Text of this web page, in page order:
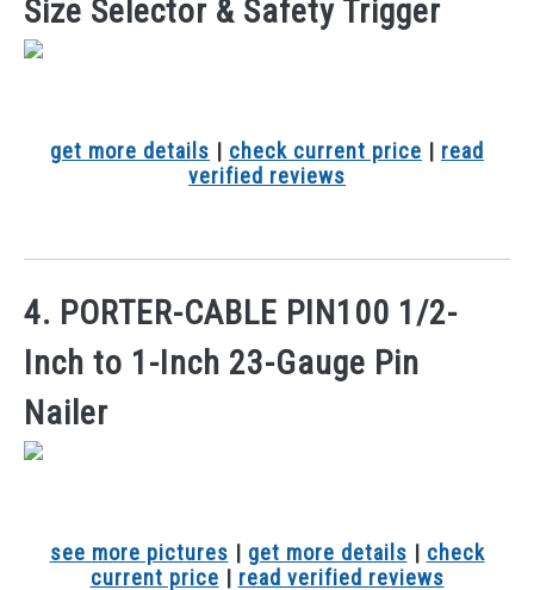
Size Selector & Safety Trigger
get more details | check current price | read
verified reviews
4. PORTER-CABLE PIN100 1/2-
Inch to 1-Inch 23-Gauge Pin
Nailer
see more pictures | get more details | check
current price | read verified reviews